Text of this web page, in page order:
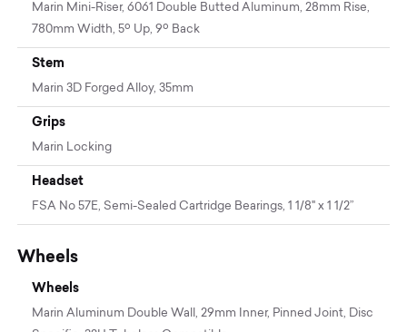
Marin Mini-Riser, 6061 Double Butted Aluminum, 28mm Rise,
780mm Width, 5º Up, 9º Back
Stem
Marin 3D Forged Alloy, 35mm
Grips
Marin Locking
Headset
FSA No 57E, Semi-Sealed Cartridge Bearings, 1 1/8" x 1 1/2”
Wheels
Wheels
Marin Aluminum Double Wall, 29mm Inner, Pinned Joint, Disc